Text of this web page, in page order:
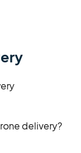
delivery?